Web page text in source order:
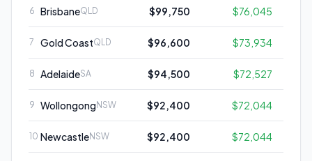
6 BrisbaneQLD $99,750 $76,045
7 Gold CoastQLD $96,600 $73,934
8 AdelaideSA $94,500 $72,527
9 Wollongong NSW $92,400 $72,044
10 NewcastleNSW $92,400 $72,044